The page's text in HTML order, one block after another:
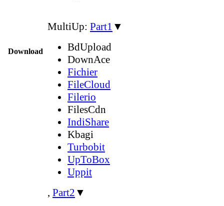
Download
MultiUp: Part1 ▼
BdUpload
DownAce
Fichier
FileCloud
Filerio
FilesCdn
IndiShare
Kbagi
Turbobit
UpToBox
Uppit
, Part2 ▼